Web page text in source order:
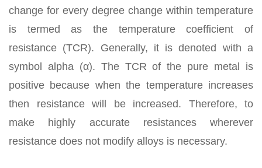
change for every degree change within temperature
is termed as the temperature coefficient of
resistance (TCR). Generally, it is denoted with a
symbol alpha (α). The TCR of the pure metal is
positive because when the temperature increases
then resistance will be increased. Therefore, to
make highly accurate resistances wherever
resistance does not modify alloys is necessary.